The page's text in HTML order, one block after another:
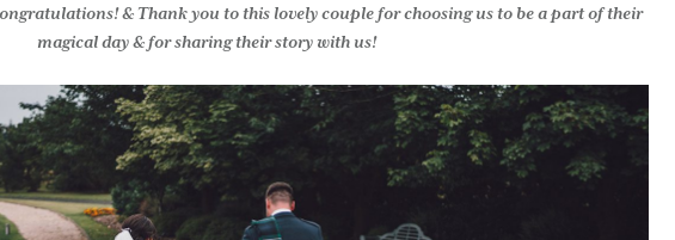
& Thank you to this lovely couple for choosing us to be a part of their
magical day & for sharing their story with us!